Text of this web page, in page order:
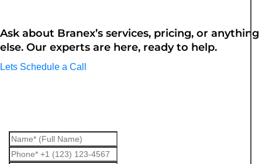
Ask about Branex’s services, pricing, or anything
else. Our experts are here, ready to help.
Lets Schedule a Call